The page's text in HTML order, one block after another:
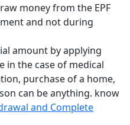
money from the EPF
and not during
amount by applying
in the case of medical
purchase of a home,
can be anything. know
and Complete